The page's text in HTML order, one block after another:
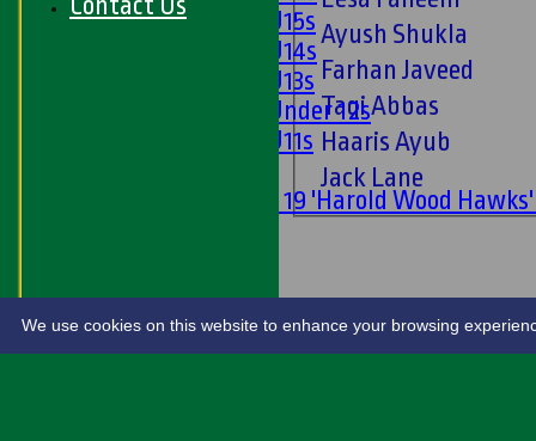
Girls U15s
Girls U14s
Girls U13s
Girls Under 12s
Girls U11s
Under 19 'Harold Wood
STATS
LIVE SCORES
Ayush Shukla
Farhan Javeed
Taqi Abbas
Haaris Ayub
Jack Lane
We use cookies on this website to enhance your browsing